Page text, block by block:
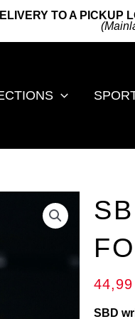
TO A PICKUP
SBD